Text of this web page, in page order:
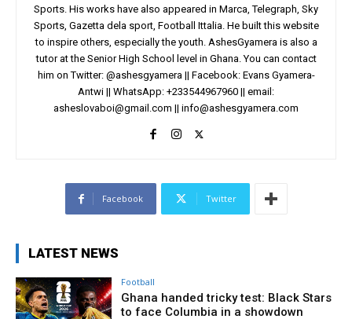
Sports. His works have also appeared in Marca, Telegraph, Sky
Sports, Gazetta dela sport, Football Ittalia. He built this website
to inspire others, especially the youth. AshesGyamera is also a
tutor at the Senior High School level in Ghana. You can contact
him on Twitter: @ashesgyamera || Facebook: Evans Gyamera-
Antwi || WhatsApp: +233544967960 || email:
asheslovaboi@gmail.com || info@ashesgyamera.com
Facebook Twitter
LATEST NEWS
Football
Ghana handed tricky test: Black Stars
to face Columbia in a showdown